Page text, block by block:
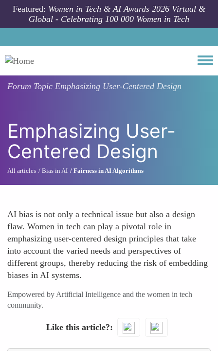
Skip to main content
Featured: Women in Tech & AI Awards 2026 Virtual &
Global - Celebrating 100 000 Women in Tech
Forum Topic Emphasizing User-Centered Design
Emphasizing User-
Centered Design
All articles Bias in AI Fairness in AI Algorithms
AI bias is not only a technical issue but also a design
flaw. Women in tech can play a pivotal role in
emphasizing user-centered design principles that take
into account the varied needs and perspectives of
different groups, thereby reducing the risk of embedding
biases in AI systems.
Empowered by Artificial Intelligence and the women in tech
community.
Like this article?